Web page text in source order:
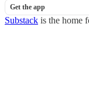
Get the app
Substack is the home